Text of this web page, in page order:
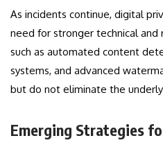
As incidents continue, digital
need for stronger technical
such as automated content
systems, and advanced
but do not eliminate the
Emerging Strategies